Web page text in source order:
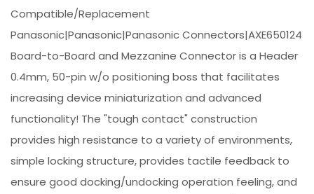
Compatible/Replacement
Panasonic|Panasonic|Panasonic Connectors|AXE650124
Board-to-Board and Mezzanine Connector is a Header
0.4mm, 50-pin w/o positioning boss that facilitates
increasing device miniaturization and advanced
functionality! The "tough contact" construction
provides high resistance to a variety of environments,
simple locking structure, provides tactile feedback to
ensure good docking/undocking operation feeling, and